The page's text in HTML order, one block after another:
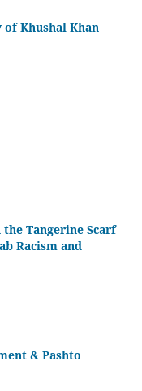
Khushal Khan
Tangerine Scarf
Racism and
& Pashto